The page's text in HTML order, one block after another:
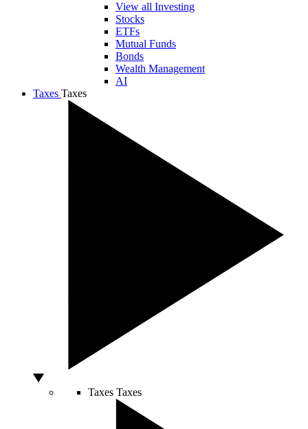
View all Investing
Stocks
ETFs
Mutual Funds
Bonds
Wealth Management
AI
Taxes Taxes
Taxes Taxes